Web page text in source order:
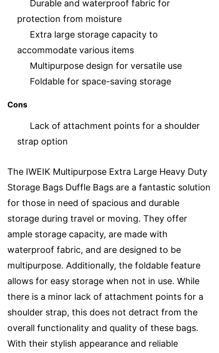
Durable and waterproof fabric for
protection from moisture
Extra large storage capacity to
accommodate various items
Multipurpose design for versatile use
Foldable for space-saving storage
Cons
Lack of attachment points for a shoulder
strap option
The IWEIK Multipurpose Extra Large Heavy Duty
Storage Bags Duffle Bags are a fantastic solution
for those in need of spacious and durable
storage during travel or moving. They offer
ample storage capacity, are made with
waterproof fabric, and are designed to be
multipurpose. Additionally, the foldable feature
allows for easy storage when not in use. While
there is a minor lack of attachment points for a
shoulder strap, this does not detract from the
overall functionality and quality of these bags.
With their stylish appearance and reliable